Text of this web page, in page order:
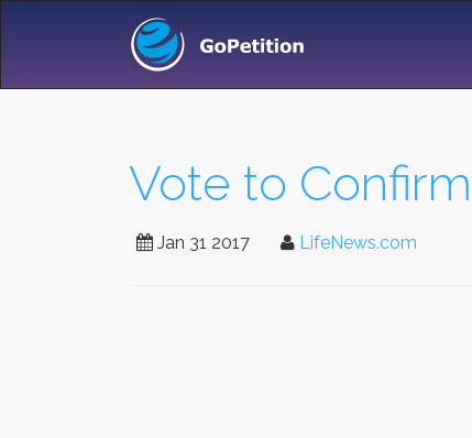
Vote to
Jan 31 2017 LifeNews.com